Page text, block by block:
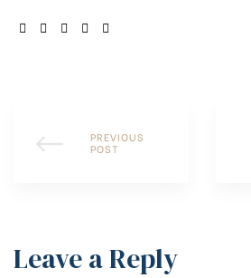
SHARE:
PREVIOUS
POST
Leave a Reply